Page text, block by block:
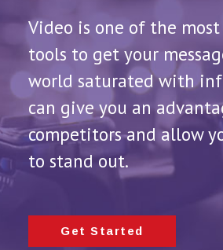
Video is one of the
tools to get your
world saturated with
can give you an
competitors and allow
to stand out.
Get Started